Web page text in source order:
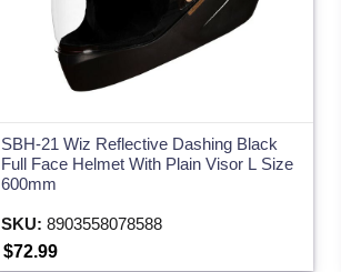
SBH-21 Wiz Reflective Dashing Black
Full Face Helmet With Plain Visor L Size
600mm
SKU: 8903558078588
$72.99